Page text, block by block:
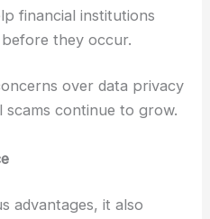
financial institutions
they occur.
over data privacy
continue to grow.
advantages, it also